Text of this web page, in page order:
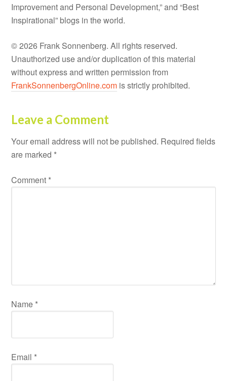
Improvement and Personal Development,” and “Best
Inspirational” blogs in the world.
© 2026 Frank Sonnenberg. All rights reserved.
Unauthorized use and/or duplication of this material
without express and written permission from
FrankSonnenbergOnline.com is strictly prohibited.
Leave a Comment
Your email address will not be published. Required fields
are marked *
Comment *
Name *
Email *